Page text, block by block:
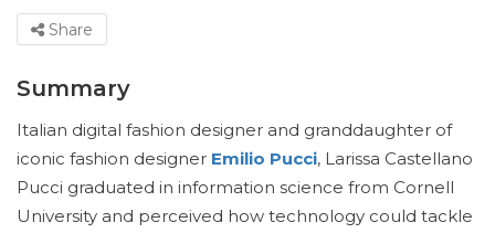
Share
Summary
Italian digital fashion designer and granddaughter of
iconic fashion designer Emilio Pucci, Larissa Castellano
Pucci graduated in information science from Cornell
University and perceived how technology could tackle